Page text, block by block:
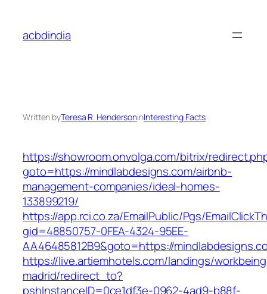
content
acbdindia
Written byTeresa R. HendersoninInteresting Facts
https://showroom.onvolga.com/bitrix/
goto=https://mindlabdesigns.com/airbnb-
management-companies/ideal-homes-
133899219/
https://app.rci.co.za/EmailPublic/Pgs/
gid=48850757-0FEA-4324-95EE-
AA46485812B9&goto=https://
https://live.artiemhotels.com/landings/
madrid/redirect_to?
pshInstanceID=0ce1df3e-0962-4ad9-b88f-